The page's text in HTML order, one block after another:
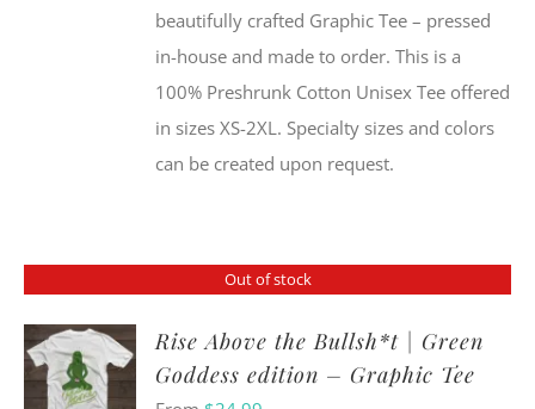
beautifully crafted Graphic Tee – pressed
in-house and made to order. This is a
100% Preshrunk Cotton Unisex Tee offered
in sizes XS-2XL. Specialty sizes and colors
can be created upon request.
Out of stock
Rise Above the Bullsh*t | Green
Goddess edition – Graphic Tee